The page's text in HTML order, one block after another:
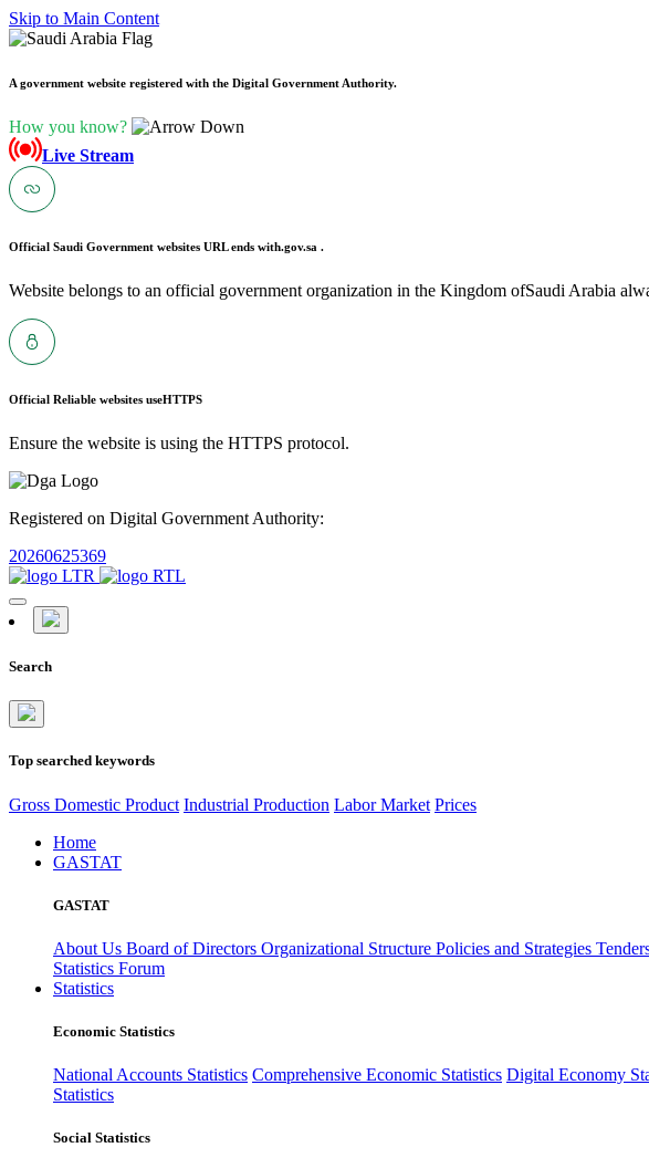
Skip to Main Content
A government website registered with the Digital Government Authority.
How you know?
Live Stream
Official Saudi Government websites URL ends with.gov.sa .
Website belongs to an official government organization in the Kingdom ofSaudi Arabia
Official Reliable websites useHTTPS
Ensure the website is using the HTTPS protocol.
Registered on Digital Government Authority:
20260625369
Search
Top searched keywords
Gross Domestic Product Industrial Production Labor Market Prices
Home
GASTAT
GASTAT
About Us Board of Directors Organizational Structure Policies and Strategies
Statistics Forum
Statistics
Economic Statistics
National Accounts Statistics Comprehensive Economic Statistics Digital Economy
Statistics
Social Statistics